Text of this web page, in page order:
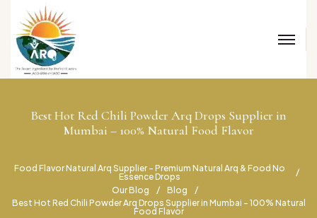
Food Flavor Natural Arq Supplier – Premium Natural Arq & Food No
Essence Drops
Our Blog
Blog
Best Hot Red Chili Powder Arq Drops Supplier in Mumbai – 100% Natural
Food Flavor
Best Hot Red Chili Powder Arq Drops Supplier in
Mumbai – 100% Natural Food Flavor